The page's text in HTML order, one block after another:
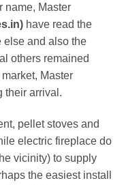
name, Master
have read the
else and also the
others remained
Master
their arrival.
pellet stoves and
electric fireplace do
vicinity) to supply
the easiest install